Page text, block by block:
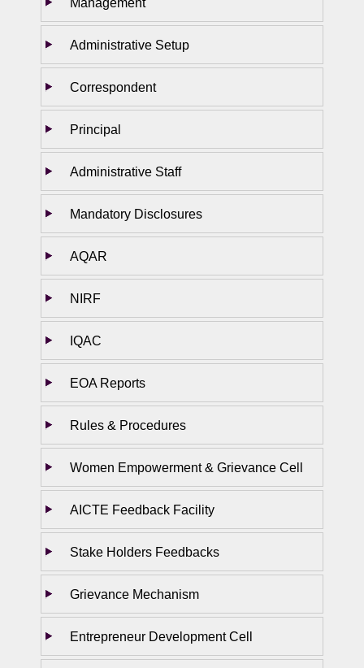
Administrative Setup
Correspondent
Principal
Administrative Staff
Mandatory Disclosures
AQAR
NIRF
IQAC
EOA Reports
Rules & Procedures
Women Empowerment & Grievance Cell
AICTE Feedback Facility
Stake Holders Feedbacks
Grievance Mechanism
Entrepreneur Development Cell